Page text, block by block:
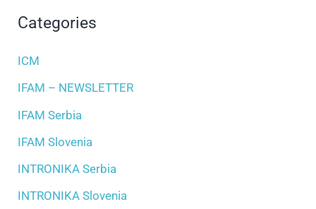
Categories
ICM
IFAM – NEWSLETTER
IFAM Serbia
IFAM Slovenia
INTRONIKA Serbia
INTRONIKA Slovenia